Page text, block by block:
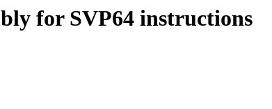
for SVP64 instructions